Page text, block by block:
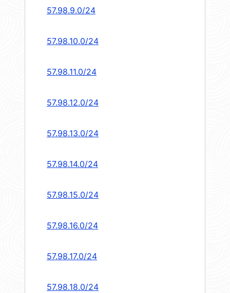
57.98.9.0/24
57.98.10.0/24
57.98.11.0/24
57.98.12.0/24
57.98.13.0/24
57.98.14.0/24
57.98.15.0/24
57.98.16.0/24
57.98.17.0/24
57.98.18.0/24